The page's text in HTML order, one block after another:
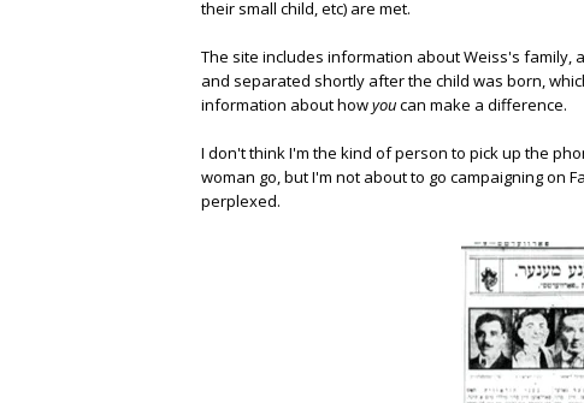
their small child, etc) are met.
The site includes information about Weiss's
and separated shortly after the child was born,
information about howyoucan make a difference.
I don't think I'm the kind of person to pick up the
woman go, but I'm not about to go campaigning on
perplexed.